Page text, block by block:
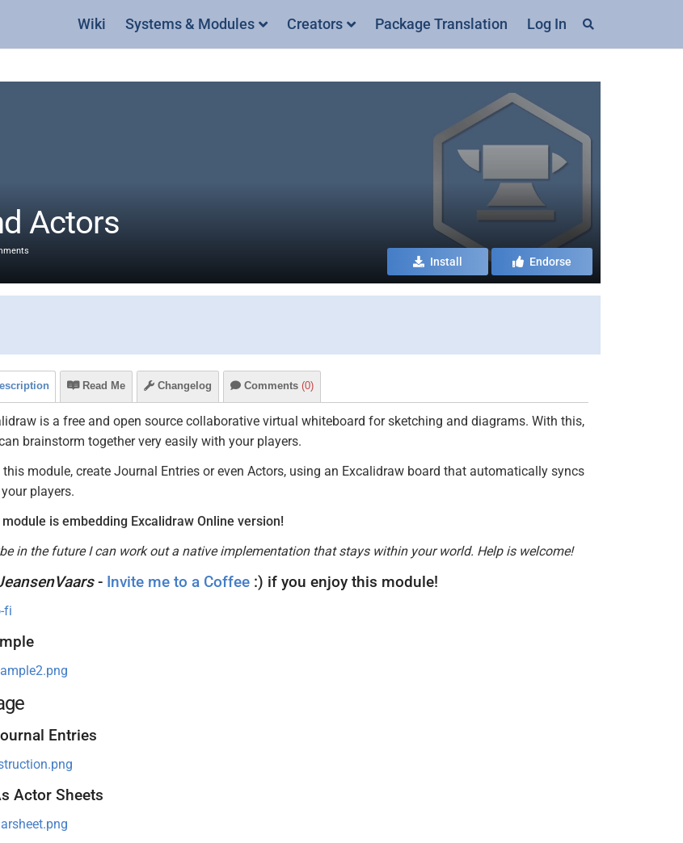
Wiki Systems & Modules Creators Package Translation Log In
Actors
Install Endorse
Read Me Changelog Comments (0)
is a free and open source collaborative virtual whiteboard for sketching and diagrams. With this,
brainstorm together very easily with your players.
this module, create Journal Entries or even Actors, using an Excalidraw board that automatically syncs
players.
is embedding Excalidraw Online version!
in the future I can work out a native implementation that stays within your world. Help is welcome!
- Invite me to a Coffee :) if you enjoy this module!
Entries
Actor Sheets